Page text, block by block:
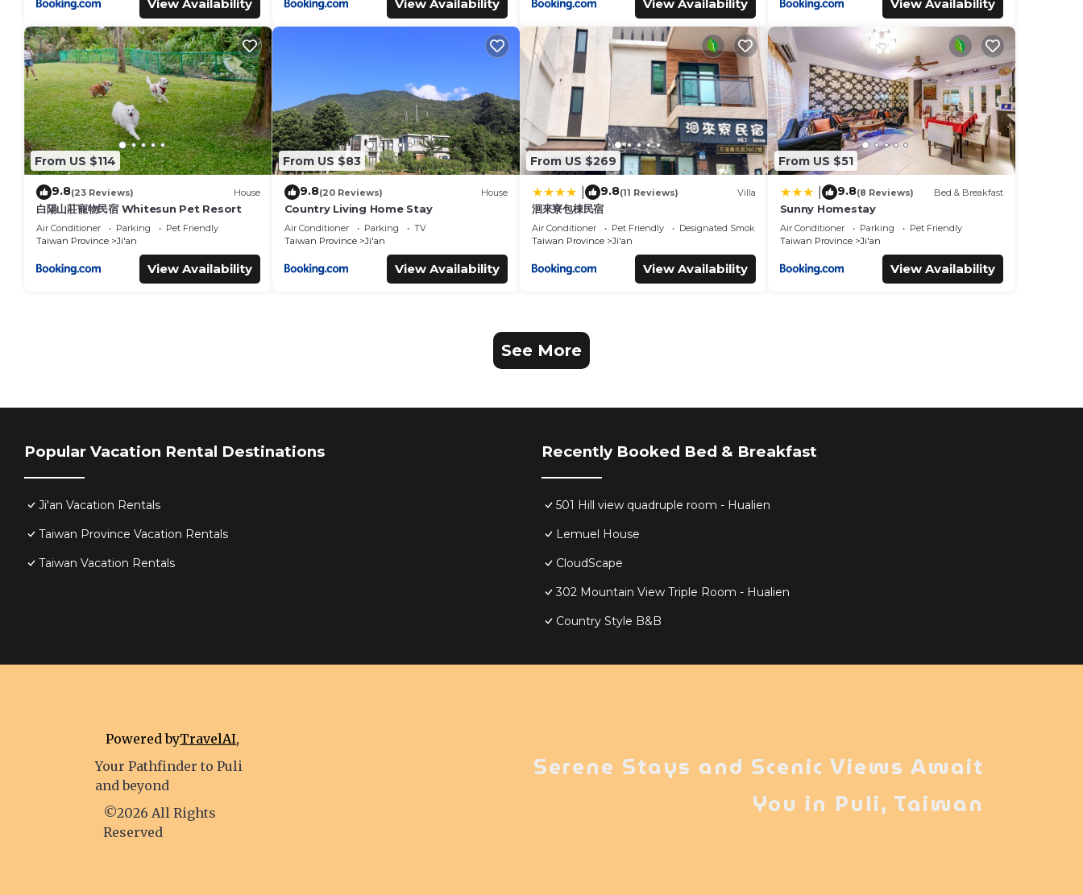
View Availability View Availability View Availability View Availability
From US $114
9.8(23 Reviews) House
白陽山莊寵物民宿 Whitesun Pet Resort
Air Conditioner Parking
Pet Friendly
Taiwan Province
Ji'an
View Availability
From US $83
9.8(20 Reviews) House
Country Living Home Stay
Air Conditioner Parking
TV
Taiwan Province
Ji'an
View Availability
From US $269
9.8(11 Reviews) Villa
洄來寮包棟民宿
Air Conditioner Pet Friendly
Designated Smoking Area
Taiwan Province
Ji'an
View Availability
From US $51
9.8(8 Reviews) Bed & Breakfast
Sunny Homestay
Air Conditioner Parking
Pet Friendly
Taiwan Province
Ji'an
View Availability
See More
Popular Vacation Rental Destinations
Ji'an Vacation Rentals
Taiwan Province Vacation Rentals
Taiwan Vacation Rentals
Recently Booked Bed & Breakfast
501 Hill view quadruple room - Hualien
Lemuel House
CloudScape
302 Mountain View Triple Room - Hualien
Country Style B&B
Powered byTravelAI,
Your Pathfinder to Puli
and beyond
©2026 All Rights
Reserved
Serene Stays and Scenic Views Await
You in Puli, Taiwan